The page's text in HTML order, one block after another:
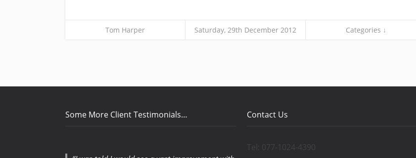
Tom Harper Saturday, 29th December 2012 Categories ↓
Some More Client Testimonials… Contact Us
Tel: 077-1024-4390